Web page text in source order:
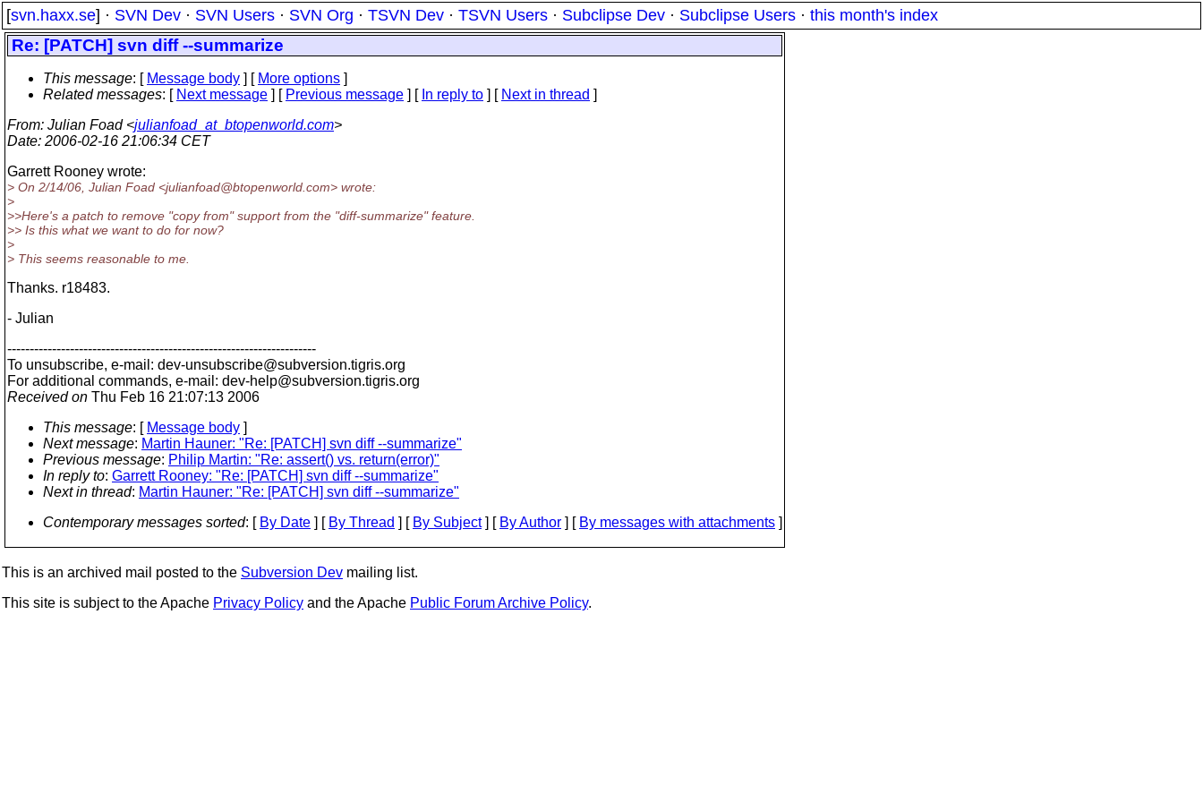
[svn.haxx.se] · SVN Dev · SVN Users · SVN Org · TSVN Dev · TSVN Users · Subclipse Dev · Subclipse Users · this month's index
Re: [PATCH] svn diff --summarize
This message: [ Message body ] [ More options ]
Related messages: [ Next message ] [ Previous message ] [ In reply to ] [ Next in thread ]
From: Julian Foad <julianfoad_at_btopenworld.com>
Date: 2006-02-16 21:06:34 CET
Garrett Rooney wrote:
> On 2/14/06, Julian Foad <julianfoad@btopenworld. com> wrote:
>
>>Here's a patch to remove "copy from" support from the "diff-summarize" feature.
>> Is this what we want to do for now?
>
> This seems reasonable to me.
Thanks. r18483.
- Julian
---------------------------------------------------------------------
To unsubscribe, e-mail: dev-unsubscribe@subversion.tigris.org
For additional commands, e-mail: dev-help@subversion.tigris.org
Received on Thu Feb 16 21:07:13 2006
This message: [ Message body ]
Next message: Martin Hauner: "Re: [PATCH] svn diff --summarize"
Previous message: Philip Martin: "Re: assert() vs. return(error)"
In reply to: Garrett Rooney: "Re: [PATCH] svn diff --summarize"
Next in thread: Martin Hauner: "Re: [PATCH] svn diff --summarize"
Contemporary messages sorted: [ By Date ] [ By Thread ] [ By Subject] [ By Author ] [ By messages with attachments ]
This is an archived mail posted to the Subversion Dev mailing list.
This site is subject to the Apache Privacy Policy and the Apache Public Forum Archive Policy.